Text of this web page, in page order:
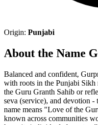
Origin: Punjabi
About the Name
Balanced and confident,
with roots in the Punjabi
the Guru Granth Sahib or
seva (service), and devotion
name means "Love of the
known across communities